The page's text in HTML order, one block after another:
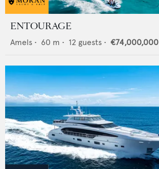
ENTOURAGE
Amels • 60 m • 12 guests • €74,000,000